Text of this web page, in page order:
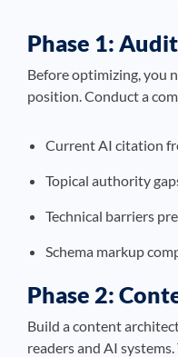
Phase 1:
Before optimizing, you
position. Conduct a
Current AI citation
Topical authority
Technical barriers
Schema markup
Phase 2:
Build a content
readers and AI